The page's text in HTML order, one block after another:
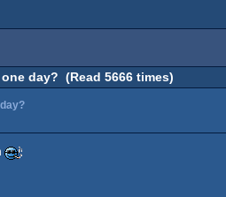
day? (Read 5666 times)